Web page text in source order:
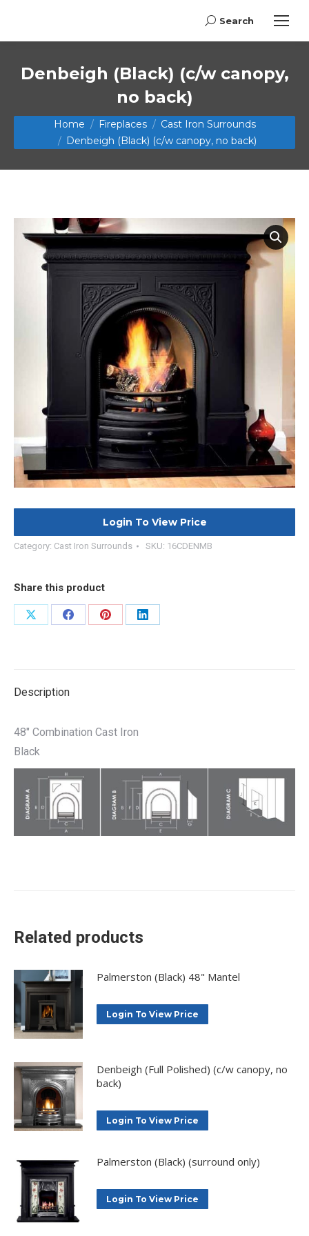
Search:
Search
Denbeigh (Black) (c/w canopy,
no back)
You are here:
Home Fireplaces
Cast Iron Surrounds
Denbeigh (Black) (c/w canopy, no back)
Login To View Price
Category: Cast Iron Surrounds SKU: 16CDENMB
Share this product
Share
Share
Share
Share
Description
48″ Combination Cast Iron
Black
Related products
Palmerston (Black) 48" Mantel
Login To View Price
Denbeigh (Full Polished) (c/w canopy, no
back)
Login To View Price
Palmerston (Black) (surround only)
Login To View Price